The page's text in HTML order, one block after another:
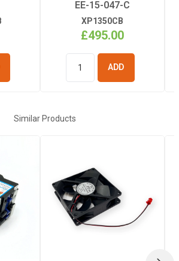
EE-15-047-C
XP1350CB
£495.00
BASKET
Similar Products